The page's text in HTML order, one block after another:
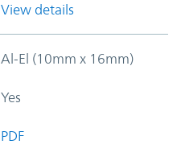
View details
Al-El (10mm x 16mm)
Yes
PDF